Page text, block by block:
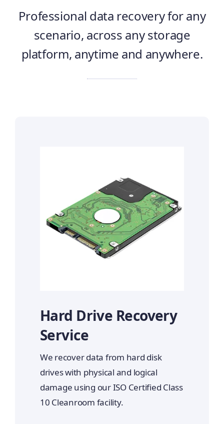
Professional data recovery for any
scenario, across any storage
platform, anytime and anywhere.
Hard Drive Recovery
Service
We recover data from hard disk
drives with physical and logical
damage using our ISO Certified Class
10 Cleanroom facility.